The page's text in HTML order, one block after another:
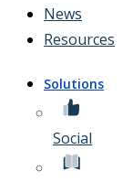
News
Resources
Solutions
Social